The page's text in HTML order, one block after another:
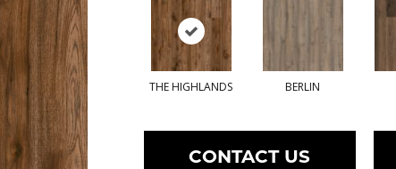
THE HIGHLANDS BERLIN
CONTACT US